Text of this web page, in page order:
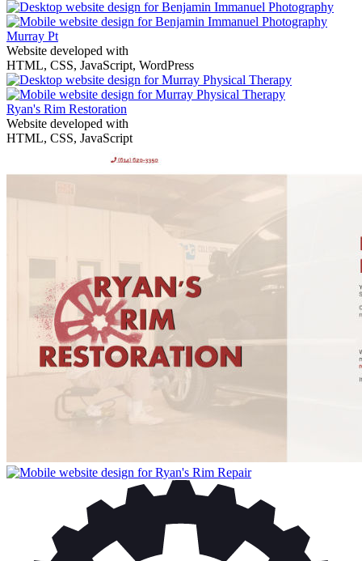
Murray Pt
Website developed with
HTML, CSS, JavaScript, WordPress
Ryan's Rim Restoration
Website developed with
HTML, CSS, JavaScript